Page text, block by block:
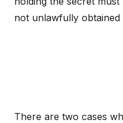
not unlawfully
There are two cases